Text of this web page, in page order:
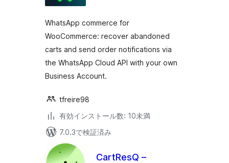
WhatsApp commerce for
WooCommerce: recover abandoned
carts and send order notifications via
the WhatsApp Cloud API with your own
Business Account.
tfreire98
有効インストール数: 10未満
7.0.3で検証済み
CartResQ –